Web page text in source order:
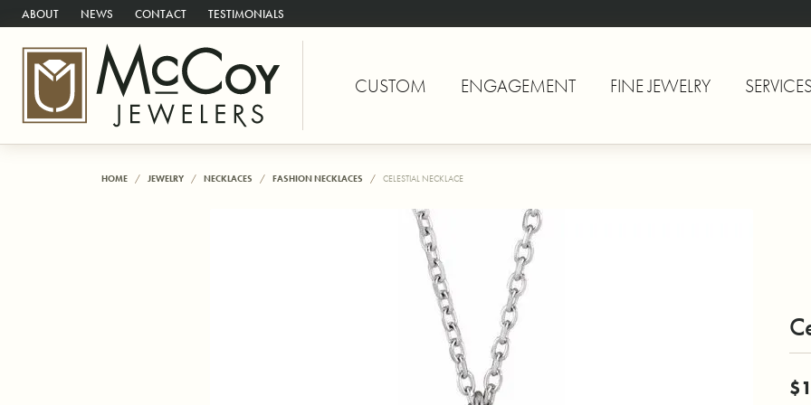
ABOUT NEWS CONTACT TESTIMONIALS
CUSTOM ENGAGEMENT FINE JEWELRY
HOME JEWELRY NECKLACES FASHION NECKLACES CELESTIAL NECKLACE